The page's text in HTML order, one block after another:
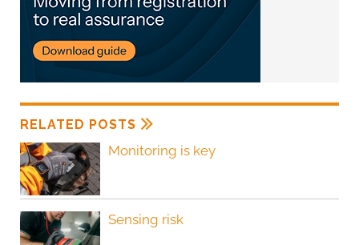
RELATED POSTS
Monitoring is key
Sensing risk